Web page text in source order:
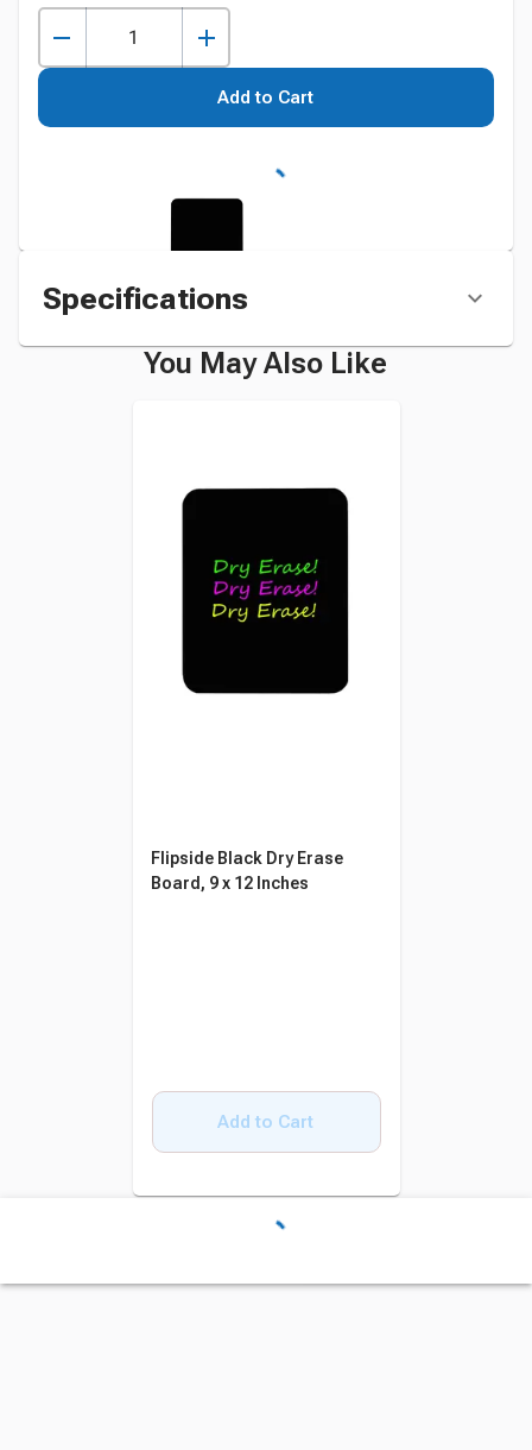
Add to Cart
Specifications
You May Also Like
Flipside Black Dry Erase
Board, 9 x 12 Inches
Add to Cart